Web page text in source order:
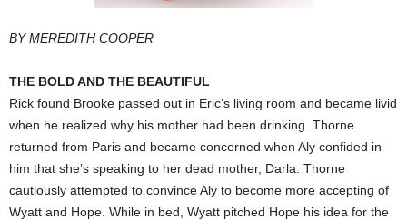
BY MEREDITH COOPER
THE BOLD AND THE BEAUTIFUL
Rick found Brooke passed out in Eric’s living room and became livid
when he realized why his mother had been drinking. Thorne
returned from Paris and became concerned when Aly confided in
him that she’s speaking to her dead mother, Darla. Thorne
cautiously attempted to convince Aly to become more accepting of
Wyatt and Hope. While in bed, Wyatt pitched Hope his idea for the